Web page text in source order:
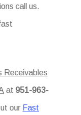
call us.
Receivables
at 951-963-
our Fast